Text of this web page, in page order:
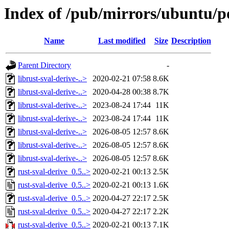
Index of /pub/mirrors/ubuntu/
Name Last modified Size Description
Parent Directory
-
librust-sval-derive-..>
2020-02-21 07:58 8.6K
librust-sval-derive-..>
2020-04-28 00:38 8.7K
librust-sval-derive-..>
2023-08-24 17:44 11K
librust-sval-derive-..>
2023-08-24 17:44 11K
librust-sval-derive-..>
2026-08-05 12:57 8.6K
librust-sval-derive-..>
2026-08-05 12:57 8.6K
librust-sval-derive-..>
2026-08-05 12:57 8.6K
rust-sval-derive_0.5..> 2020-02-21 00:13 2.5K
rust-sval-derive_0.5..> 2020-02-21 00:13 1.6K
rust-sval-derive_0.5..> 2020-04-27 22:17 2.5K
rust-sval-derive_0.5..> 2020-04-27 22:17 2.2K
rust-sval-derive_0.5..> 2020-02-21 00:13 7.1K